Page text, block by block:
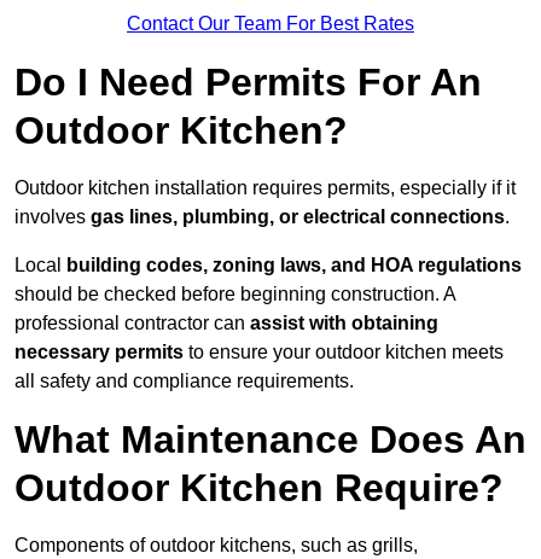
Contact Our Team For Best Rates
Do I Need Permits For An
Outdoor Kitchen?
Outdoor kitchen installation requires permits, especially if it
involves gas lines, plumbing, or electrical connections.
Local
building codes, zoning laws, and HOA regulations
should be checked before beginning construction. A
professional contractor can assist with obtaining
necessary permits to ensure your outdoor kitchen meets
all safety and compliance requirements.
What Maintenance Does An
Outdoor Kitchen Require?
Components of outdoor kitchens, such as grills,